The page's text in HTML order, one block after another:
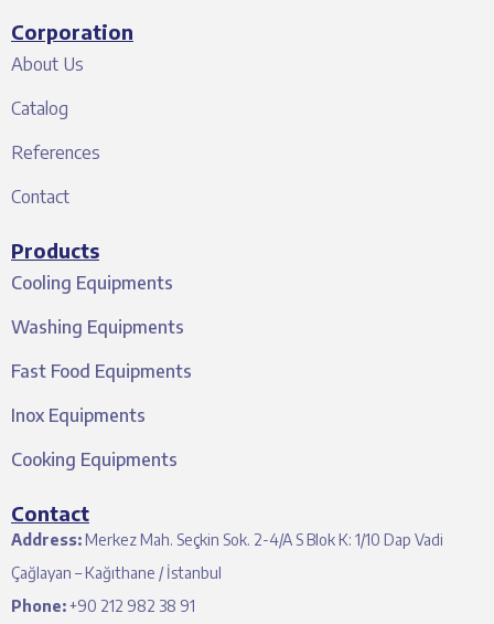
Corporation
About Us
Catalog
References
Contact
Products
Cooling Equipments
Washing Equipments
Fast Food Equipments
Inox Equipments
Cooking Equipments
Contact
Address:Merkez Mah. Seçkin Sok. 2-4/A S Blok K: 1/10 Dap Vadi
Çağlayan – Kağıthane / İstanbul
Phone:+90 212 982 38 91